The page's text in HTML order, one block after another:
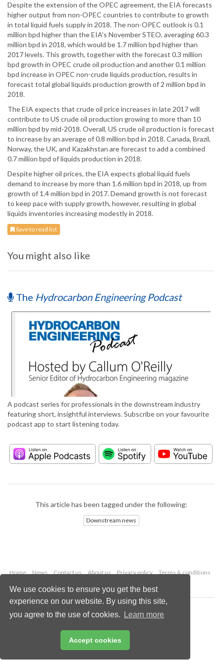
We use cookies to ensure you get the best
experience on our website. By using this site,
you agree to the use of cookies.
Learn more
Accept cookies
Despite the extension of the OPEC agreement, the EIA forecasts
higher output from non-OPEC countries to contribute to growth
in total liquid fuels supply in 2018. The non-OPEC outlook is 0.1
million bpd higher than the EIA's November STEO, averaging 60.3
million bpd in 2018, which would be 1.7 million bpd higher than
2017 levels. This growth, together with the forecast 0.3 million
bpd growth in OPEC crude oil production and another 0.1 million
bpd increase in OPEC non-crude liquids production, results in
forecast total global liquids production growth of 2 million bpd in
2018.
The EIA expects that crude oil price increases in late 2017 will
contribute to US crude oil production growing to more than 10
million bpd by mid-2018. Overall, US crude oil production is forecast
to increase by an average of 0.8 million bpd in 2018. Canada, Brazil,
Norway, the UK, and Kazakhstan are forecast to add a combined
0.7 million bpd of liquids production in 2018.
Despite higher oil prices, the EIA expects global liquid fuels
demand to increase by more than 1.6 million bpd in 2018, up from
growth of 1.4 million bpd in 2017. Demand growth is not forecast
to keep pace with supply growth, however, resulting in global
liquids inventories increasing modestly in 2018.
Save to read list
You might also like
The Hydrocarbon Engineering Podcast
A podcast series for professionals in the downstream industry
featuring short, insightful interviews. Subscribe on your favourite
podcast app to start listening today.
This article has been tagged under the following:
Downstream news
Home News Contact us About us Privacy policy
Terms & conditions
Copyright © 2026 Palladian Publications Ltd.
All rights reserved
Email:enquiries@hydrocarbonengineering.com